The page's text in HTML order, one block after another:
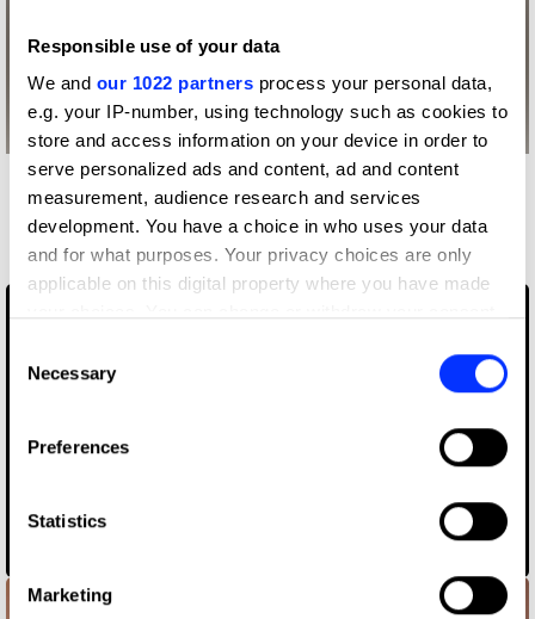
Responsible use of your data
We and our 1022 partners process your personal data,
e.g. your IP-number, using technology such as cookies to
store and access information on your device in order to
serve personalized ads and content, ad and content
measurement, audience research and services
development. You have a choice in who uses your data
and for what purposes. Your privacy choices are only
applicable on this digital property where you have made
the Privacy trigger icon.
Collect information about your geographical location
Identify your device by actively scanning it for
Find out more about how your personal data is processed
and set your preferences in the
Selection
Necessary
Preferences
Statistics
Marketing
More winners
Film